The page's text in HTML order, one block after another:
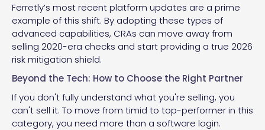
Ferretly’s most recent platform updates are a prime
example of this shift. By adopting these types of
advanced capabilities, CRAs can move away from
selling 2020-era checks and start providing a true 2026
risk mitigation shield.
Beyond the Tech: How to Choose the Right Partner
If you don't fully understand what you're selling, you
can't sell it. To move from timid to top-performer in this
category, you need more than a software login.